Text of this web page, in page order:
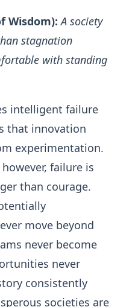
Wisdom): A society
stagnation
with standing
intelligent failure
that innovation
experimentation.
failure is
than courage.
move beyond
never become
never
consistently
societies are